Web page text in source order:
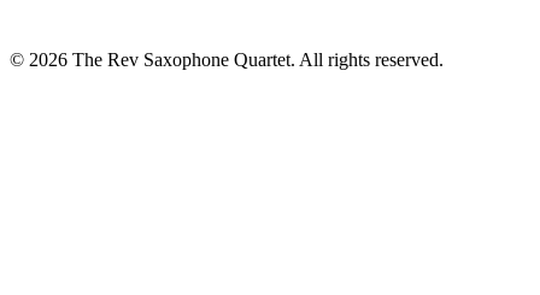
© 2026 The Rev Saxophone Quartet. All rights reserved.